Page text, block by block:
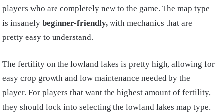
players who are completely new to the game. The map type
is insanely beginner-friendly, with mechanics that are
pretty easy to understand.
The fertility on the lowland lakes is pretty high, allowing for
easy crop growth and low maintenance needed by the
player. For players that want the highest amount of fertility,
they should look into selecting the lowland lakes map type.